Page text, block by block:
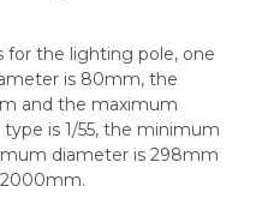
for the lighting pole, one
is 80mm, the
and the maximum
is 1/55, the minimum
diameter is 298mm